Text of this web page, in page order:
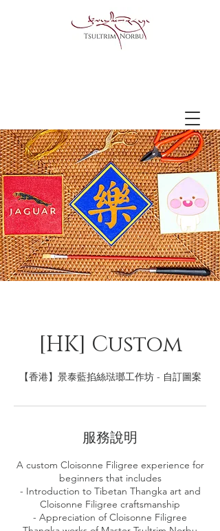
[HK] Custom
【香港】景泰藍掐絲琺瑯工作坊 - 自訂圖案
服務說明
A custom Cloisonne Filigree experience for
beginners that includes
- Introduction to Tibetan Thangka art and
Cloisonne Filigree craftsmanship
- Appreciation of Cloisonne Filigree